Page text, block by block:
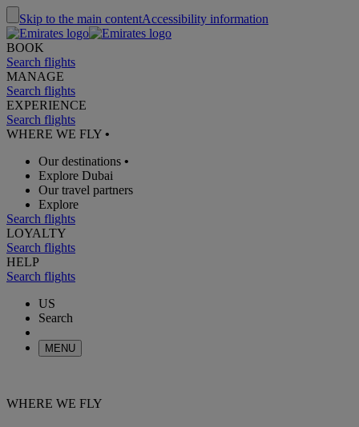
Skip to the main contentAccessibility information
BOOK
Search flights
MANAGE
Search flights
EXPERIENCE
Search flights
WHERE WE FLY •
Our destinations •
Explore Dubai
Our travel partners
Explore
Search flights
LOYALTY
Search flights
HELP
Search flights
US
Search
MENU
WHERE WE FLY